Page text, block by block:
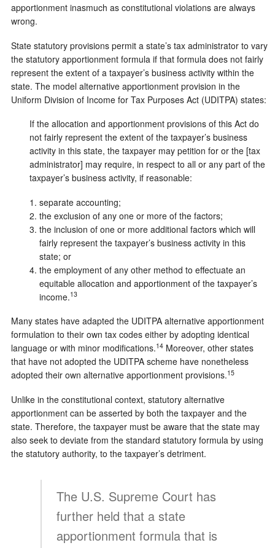
apportionment inasmuch as constitutional violations are always
wrong.
State statutory provisions permit a state’s tax administrator to vary
the statutory apportionment formula if that formula does not fairly
represent the extent of a taxpayer’s business activity within the
state. The model alternative apportionment provision in the
Uniform Division of Income for Tax Purposes Act (UDITPA) states:
If the allocation and apportionment provisions of this Act do
not fairly represent the extent of the taxpayer’s business
activity in this state, the taxpayer may petition for or the [tax
administrator] may require, in respect to all or any part of the
taxpayer’s business activity, if reasonable:
separate accounting;
the exclusion of any one or more of the factors;
the inclusion of one or more additional factors which will
fairly represent the taxpayer’s business activity in this
state; or
the employment of any other method to effectuate an
equitable allocation and apportionment of the taxpayer’s
income.13
Many states have adapted the UDITPA alternative apportionment
formulation to their own tax codes either by adopting identical
language or with minor modifications.14 Moreover, other states
that have not adopted the UDITPA scheme have nonetheless
adopted their own alternative apportionment provisions.15
Unlike in the constitutional context, statutory alternative
apportionment can be asserted by both the taxpayer and the
state. Therefore, the taxpayer must be aware that the state may
also seek to deviate from the standard statutory formula by using
the statutory authority, to the taxpayer’s detriment.
The U.S. Supreme Court has
further held that a state
apportionment formula that is